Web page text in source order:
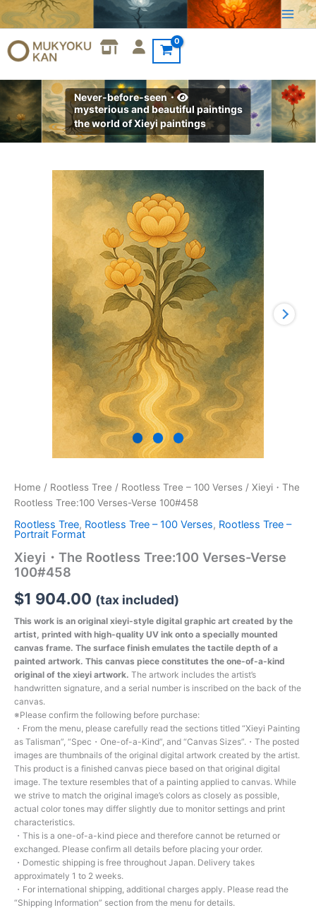
to
content
Never-before-seen・
mysterious and beautiful paintings
the world of Xieyi paintings
Home / Rootless Tree / Rootless Tree – 100 Verses / Xieyi・The
Rootless Tree:100 Verses-Verse 100#458
Rootless Tree, Rootless Tree – 100 Verses, Rootless Tree –
Portrait Format
Xieyi・The Rootless Tree:100 Verses-Verse
100#458
$1 904.00 (tax included)
This work is an original xieyi-style digital graphic art created by the
artist, printed with high-quality UV ink onto a specially mounted
canvas frame. The surface finish emulates the tactile depth of a
painted artwork. This canvas piece constitutes the one-of-a-kind
original of the xieyi artwork. The artwork includes the artist’s
handwritten signature, and a serial number is inscribed on the back of the
canvas.
※Please confirm the following before purchase:
・From the menu, please carefully read the sections titled “Xieyi Painting
as Talisman”, “Spec・One-of-a-Kind”, and “Canvas Sizes”.・The posted
images are thumbnails of the original digital artwork created by the artist.
This product is a finished canvas piece based on that original digital
image. The texture resembles that of a painting applied to canvas. While
we strive to match the original image’s colors as closely as possible,
actual color tones may differ slightly due to monitor settings and print
characteristics.
・This is a one-of-a-kind piece and therefore cannot be returned or
exchanged. Please confirm all details before placing your order.
・Domestic shipping is free throughout Japan. Delivery takes
approximately 1 to 2 weeks.
・For international shipping, additional charges apply. Please read the
“Shipping Information” section from the menu for details.